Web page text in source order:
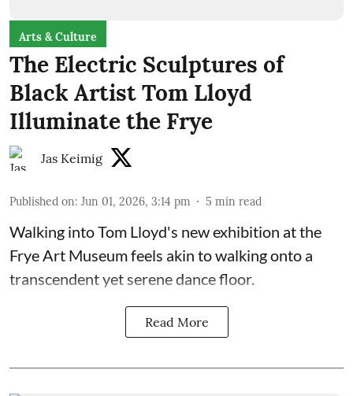
Arts & Culture
The Electric Sculptures of
Black Artist Tom Lloyd
Illuminate the Frye
Jas Keimig
Published on: Jun 01, 2026, 3:14 pm 5 min read
Walking into Tom Lloyd's new exhibition at the
Frye Art Museum feels akin to walking onto a
transcendent yet serene dance floor.
Read More